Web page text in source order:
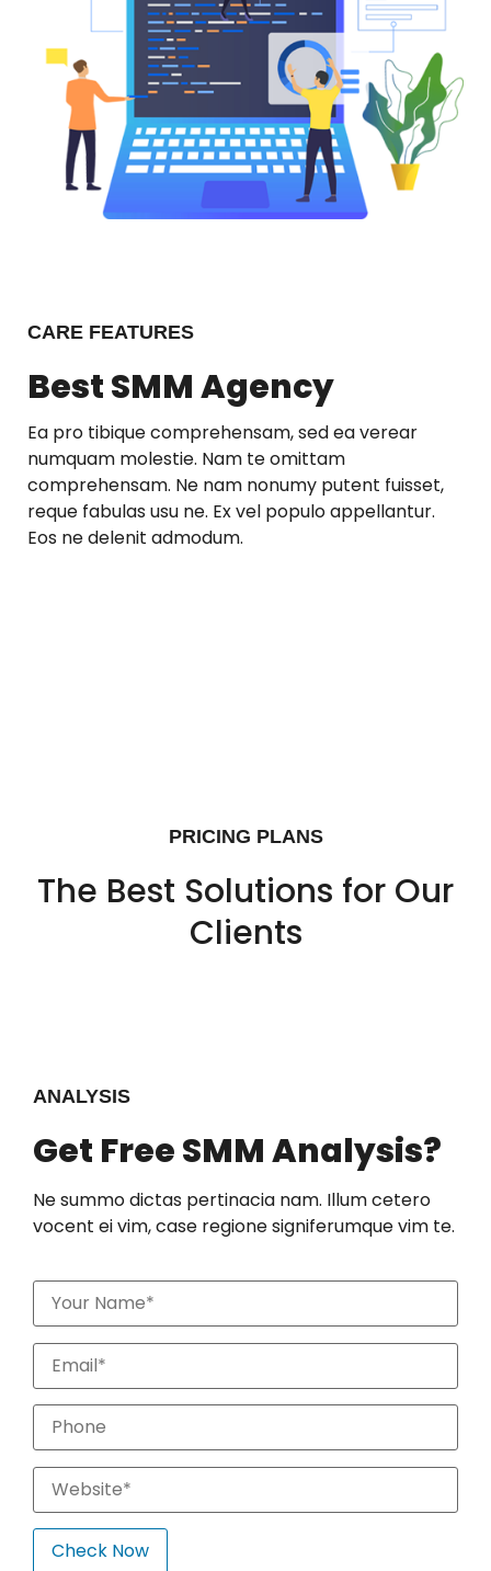
CARE FEATURES
Best SMM Agency
Ea pro tibique comprehensam, sed ea verear
numquam molestie. Nam te omittam
comprehensam. Ne nam nonumy putent fuisset,
reque fabulas usu ne. Ex vel populo appellantur.
Eos ne delenit admodum.
PRICING PLANS
The Best Solutions for Our
Clients
ANALYSIS
Get Free SMM Analysis?
Ne summo dictas pertinacia nam. Illum cetero
vocent ei vim, case regione signiferumque vim te.